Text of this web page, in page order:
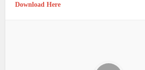
Download Here